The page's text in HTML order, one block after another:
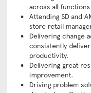
across all
Attending SD and
store retail
Delivering change
consistently
productivity.
Delivering great
improvement.
Driving problem